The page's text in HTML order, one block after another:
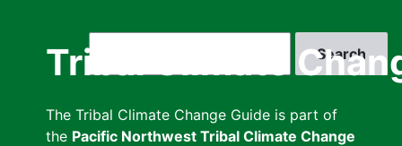
Tribal Climate
The Tribal Climate Change Guide is part of
the Pacific Northwest Tribal Climate Change